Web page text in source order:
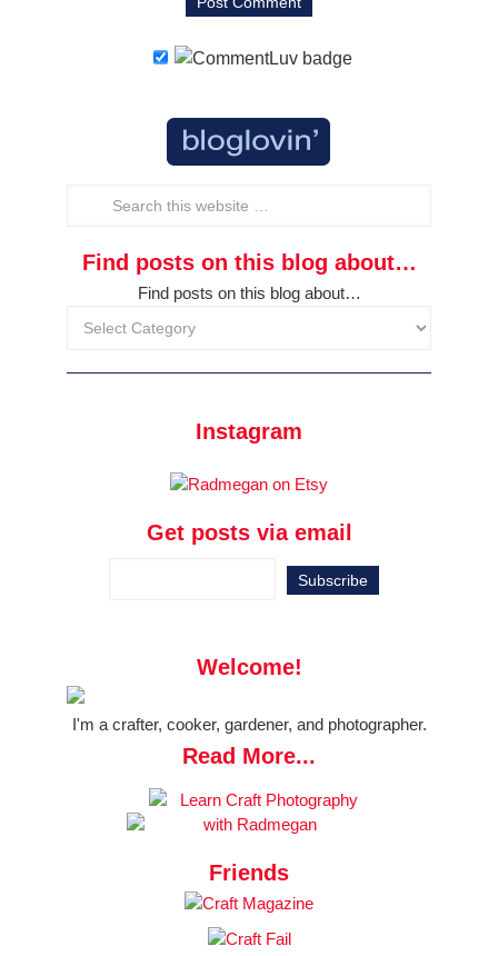
Find posts on this blog about…
Find posts on this blog about…
Instagram
Get posts via email
Welcome!
I'm a crafter, cooker, gardener, and photographer.
Read More...
Friends